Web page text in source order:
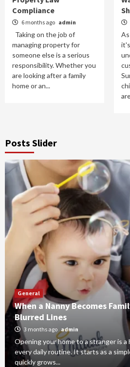
Compliance
6 months ago admin
Taking on the job of
managing property for
someone else is a serious
responsibility. Whether you
are looking after a family
home or an...
Posts Slider
General
When a Nanny Becomes
Blurred Lines
3 months ago admin
Opening your home to a stranger is
every daily routine. It starts as a
quickly grows...